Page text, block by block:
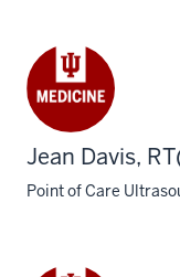
Jean Davis,
Point of Care